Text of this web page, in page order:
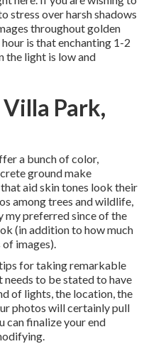
stress over harsh shadows
throughout golden
is that enchanting 1-2
the light is low and
Park,
a bunch of color,
ground make
aid skin tones look their
among trees and wildlife,
my preferred since of the
(in addition to how much
of images).
for taking remarkable
to be stated to have
of lights, the location, the
photos will certainly pull
can finalize your end